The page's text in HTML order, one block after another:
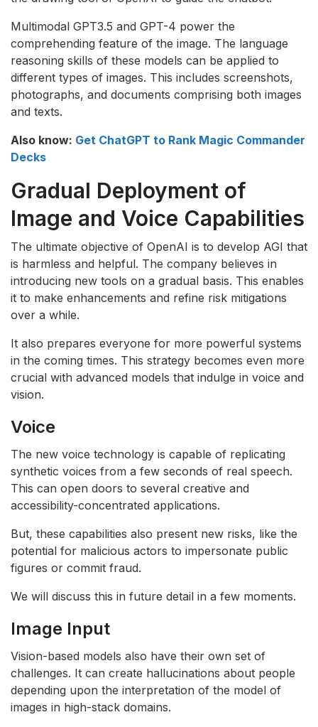
Multimodal GPT3.5 and GPT-4 power the
comprehending feature of the image. The language
reasoning skills of these models can be applied to
different types of images. This includes screenshots,
photographs, and documents comprising both images
and texts.
Also know: Get ChatGPT to Rank Magic Commander
Decks
Gradual Deployment of
Image and Voice Capabilities
The ultimate objective of OpenAI is to develop AGI that
is harmless and helpful. The company believes in
introducing new tools on a gradual basis. This enables
it to make enhancements and refine risk mitigations
over a while.
It also prepares everyone for more powerful systems
in the coming times. This strategy becomes even more
crucial with advanced models that indulge in voice and
vision.
Voice
The new voice technology is capable of replicating
synthetic voices from a few seconds of real speech.
This can open doors to several creative and
accessibility-concentrated applications.
But, these capabilities also present new risks, like the
potential for malicious actors to impersonate public
figures or commit fraud.
We will discuss this in future detail in a few moments.
Image Input
Vision-based models also have their own set of
challenges. It can create hallucinations about people
depending upon the interpretation of the model of
images in high-stack domains.